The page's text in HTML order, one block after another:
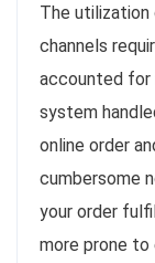
The
channels
accounted for
system
online order
cumbersome
your order
more prone to